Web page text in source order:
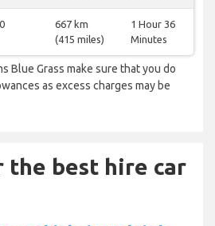
0
667 km
(415 miles)
1 Hour 36
Minutes
Blue Grass make sure that you do
as excess charges may be
the best hire car